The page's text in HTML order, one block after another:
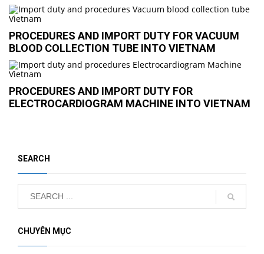
PROCEDURES AND IMPORT DUTY FOR VACUUM
BLOOD COLLECTION TUBE INTO VIETNAM
PROCEDURES AND IMPORT DUTY FOR
ELECTROCARDIOGRAM MACHINE INTO VIETNAM
SEARCH
CHUYÊN MỤC